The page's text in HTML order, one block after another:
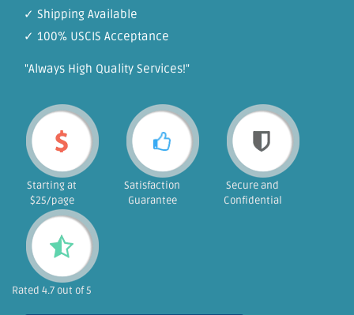
✓ Shipping Available
✓ 100% USCIS Acceptance
"Always High Quality Services!"
Starting at
$25/page
Satisfaction
Guarantee
Secure and
Confidential
Rated 4.7 out of 5